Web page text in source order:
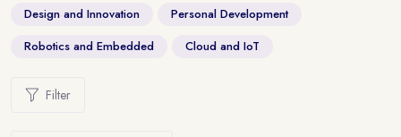
Design and Innovation
Personal Development
Robotics and Embedded
Cloud and IoT
Filter